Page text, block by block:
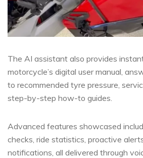
The AI assistant also provides
motorcycle’s digital user manual,
to recommended tyre pressure,
step-by-step how-to guides.
Advanced features showcased
checks, ride statistics, proactive
notifications, all delivered through